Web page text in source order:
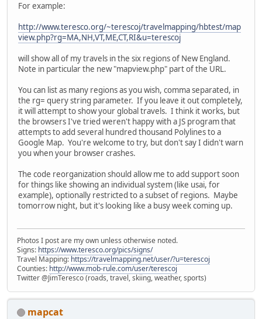
For example:
http://www.teresco.org/~terescoj/travelmapping/hbtest/map
view.php?rg=MA,NH,VT,ME,CT,RI&u=terescoj
will show all of my travels in the six regions of New England.
Note in particular the new "mapview.php" part of the URL.
You can list as many regions as you wish, comma separated, in
the rg= query string parameter. If you leave it out completely,
it will attempt to show your global travels. I think it works, but
the browsers I've tried weren't happy with a JS program that
attempts to add several hundred thousand Polylines to a
Google Map. You're welcome to try, but don't say I didn't warn
you when your browser crashes.
The code reorganization should allow me to add support soon
for things like showing an individual system (like usai, for
example), optionally restricted to a subset of regions. Maybe
tomorrow night, but it's looking like a busy week coming up.
Photos I post are my own unless otherwise noted.
Signs: https://www.teresco.org/pics/signs/
Travel Mapping: https://travelmapping.net/user/?u=terescoj
Counties: http://www.mob-rule.com/user/terescoj
Twitter @JimTeresco (roads, travel, skiing, weather, sports)
mapcat